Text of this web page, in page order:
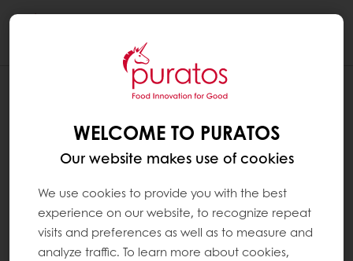
WELCOME TO PURATOS
Our website makes use of cookies
We use cookies to provide you with the best
experience on our website, to recognize repeat
visits and preferences as well as to measure and
analyze traffic. To learn more about cookies,